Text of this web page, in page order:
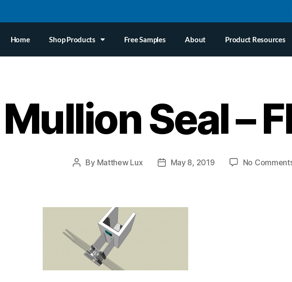
Home Shop Products Free Samples About Product Resources
Mullion Seal –
By Matthew Lux May 8, 2019 No